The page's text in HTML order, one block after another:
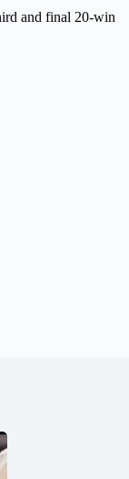
and final 20-win